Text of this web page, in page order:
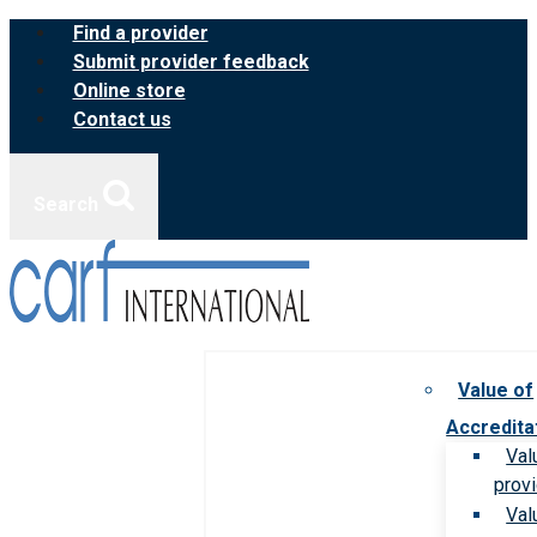
Skip
content
Find a provider
Submit provider feedback
Online store
Contact us
Value of